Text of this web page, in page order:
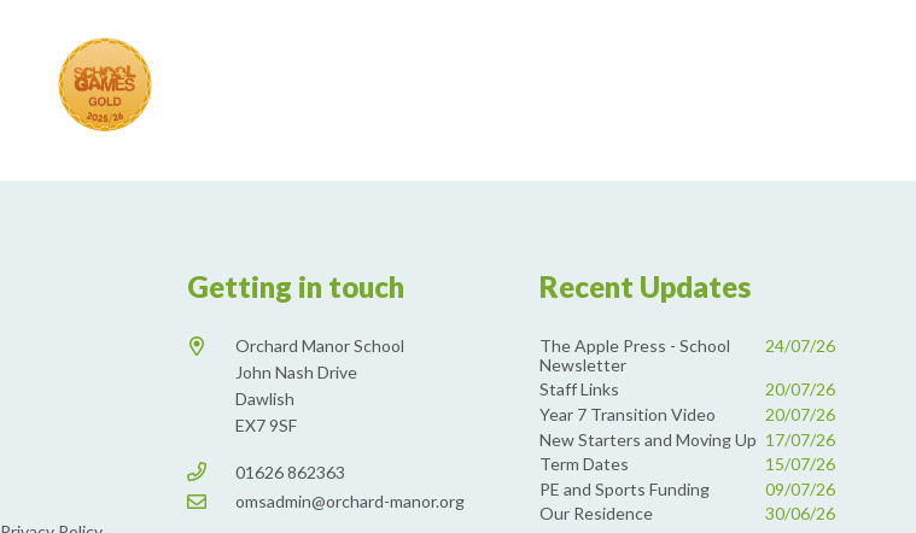
Getting in touch
Orchard Manor School
John Nash Drive
Dawlish
EX7 9SF
01626 862363
omsadmin@orchard-manor.org
Recent Updates
The Apple Press - School
Newsletter
24/07/26
Staff Links
20/07/26
Year 7 Transition Video
20/07/26
New Starters and Moving Up 17/07/26
Term Dates
15/07/26
PE and Sports Funding
09/07/26
Our Residence
30/06/26